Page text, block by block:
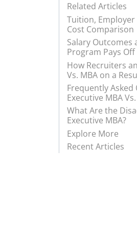
Related Articles
Tuition,
Cost Comparison
Salary Outcomes
Program Pays
How Recruiters
Vs. MBA on a
Frequently
Executive MBA
What Are the
Executive MBA?
Explore More
Recent Articles